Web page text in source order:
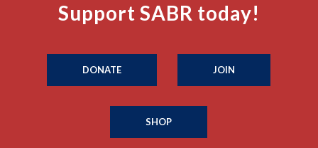
Support SABR today!
DONATE JOIN
SHOP